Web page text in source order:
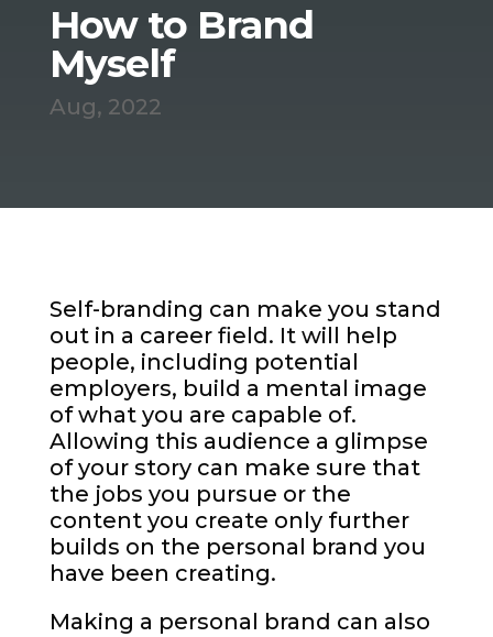
How to Brand
Myself
Aug, 2022
Self-branding can make you stand
out in a career field. It will help
people, including potential
employers, build a mental image
of what you are capable of.
Allowing this audience a glimpse
of your story can make sure that
the jobs you pursue or the
content you create only further
builds on the personal brand you
have been creating.
Making a personal brand can also